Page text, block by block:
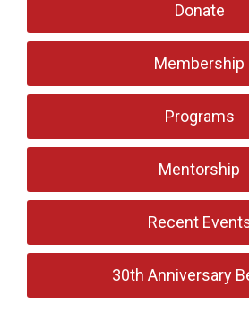
Donate
Membership
Programs
Mentorship
Recent
30th Anniversary